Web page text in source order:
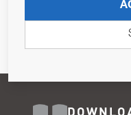
Pursuant to and for
679/2016, I consent to